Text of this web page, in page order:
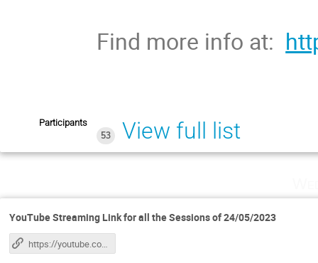
Find more info at:
Participants
53
View full list
YouTube Streaming Link for all the Sessions of 24/05/2023
https://youtube.com/live/SkXy11dO9r0?feature=share